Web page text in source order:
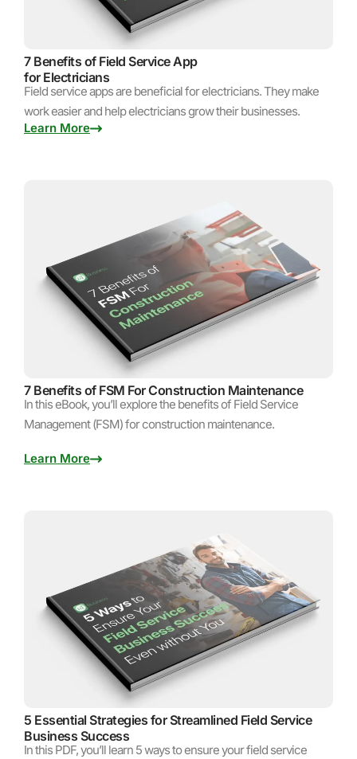
7 Benefits of Field Service App
for Electricians
Field service apps are beneficial for electricians. They make
work easier and help electricians grow their businesses.
Learn More
7 Benefits of FSM For Construction Maintenance
In this eBook, you’ll explore the benefits of Field Service
Management (FSM) for construction maintenance.
Learn More
5 Essential Strategies for Streamlined Field Service
Business Success
In this PDF, you’ll learn 5 ways to ensure your field service